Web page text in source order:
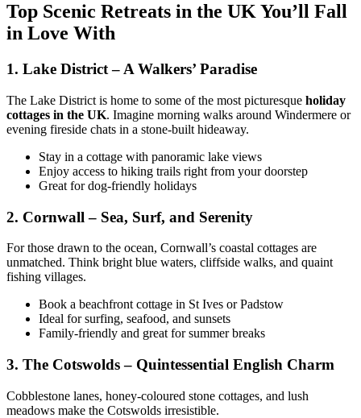
Top Scenic Retreats in the UK You’ll Fall
in Love With
1. Lake District – A Walkers’ Paradise
The Lake District is home to some of the most picturesque holiday
cottages in the UK. Imagine morning walks around Windermere or
evening fireside chats in a stone-built hideaway.
Stay in a cottage with panoramic lake views
Enjoy access to hiking trails right from your doorstep
Great for dog-friendly holidays
2. Cornwall – Sea, Surf, and Serenity
For those drawn to the ocean, Cornwall’s coastal cottages are
unmatched. Think bright blue waters, cliffside walks, and quaint
fishing villages.
Book a beachfront cottage in St Ives or Padstow
Ideal for surfing, seafood, and sunsets
Family-friendly and great for summer breaks
3. The Cotswolds – Quintessential English Charm
Cobblestone lanes, honey-coloured stone cottages, and lush
meadows make the Cotswolds irresistible.